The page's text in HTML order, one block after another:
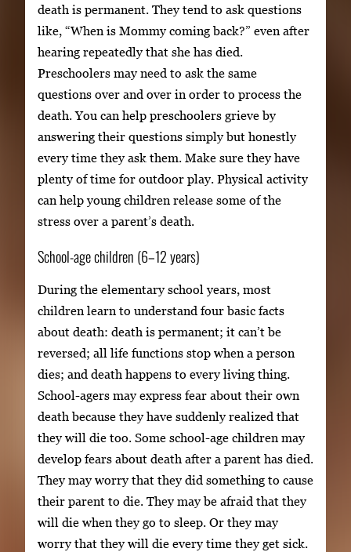
death is permanent. They tend to ask questions
like, “When is Mommy coming back?” even after
hearing repeatedly that she has died.
Preschoolers may need to ask the same
questions over and over in order to process the
death. You can help preschoolers grieve by
answering their questions simply but honestly
every time they ask them. Make sure they have
plenty of time for outdoor play. Physical activity
can help young children release some of the
stress over a parent’s death.
School-age children (6–12 years)
During the elementary school years, most
children learn to understand four basic facts
about death: death is permanent; it can’t be
reversed; all life functions stop when a person
dies; and death happens to every living thing.
School-agers may express fear about their own
death because they have suddenly realized that
they will die too. Some school-age children may
develop fears about death after a parent has died.
They may worry that they did something to cause
their parent to die. They may be afraid that they
will die when they go to sleep. Or they may
worry that they will die every time they get sick.